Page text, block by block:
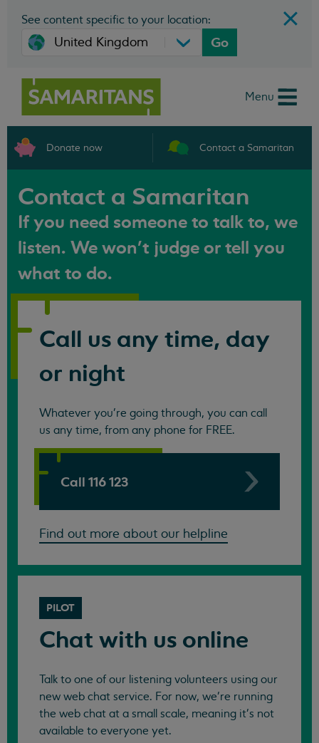
See content specific to your location:
Go
Menu
Donate now Contact a Samaritan
Contact a Samaritan
If you need someone to talk to, we
listen. We won't judge or tell you
what to do.
Call us any time, day
or night
Whatever you're going through, you can call
us any time, from any phone for FREE.
Call 116 123
Find out more about our helpline
PILOT
Chat with us online
Talk to one of our listening volunteers using our
new web chat service. For now, we're running
the web chat at a small scale, meaning it's not
available to everyone yet.